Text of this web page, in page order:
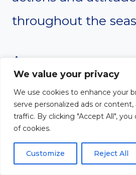
We value your privacy
We use cookies to enhance your
serve personalized ads or content,
traffic. By clicking "Accept All",
of cookies.
Customize Reject All
throughout the
Amen
#6. Devotion
Strength and
Courage